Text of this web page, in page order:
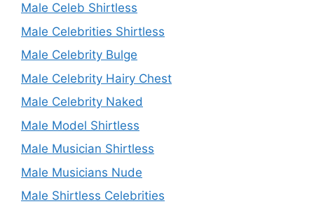
Male Celeb Shirtless
Male Celebrities Shirtless
Male Celebrity Bulge
Male Celebrity Hairy Chest
Male Celebrity Naked
Male Model Shirtless
Male Musician Shirtless
Male Musicians Nude
Male Shirtless Celebrities